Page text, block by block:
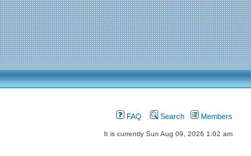
FAQ Search Members
It is currently Sun Aug 09, 2026 1:02 am